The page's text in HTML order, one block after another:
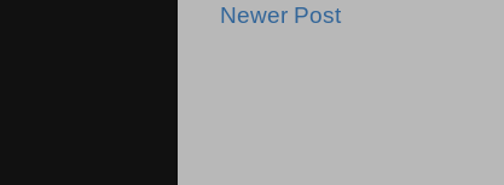
Newer Post